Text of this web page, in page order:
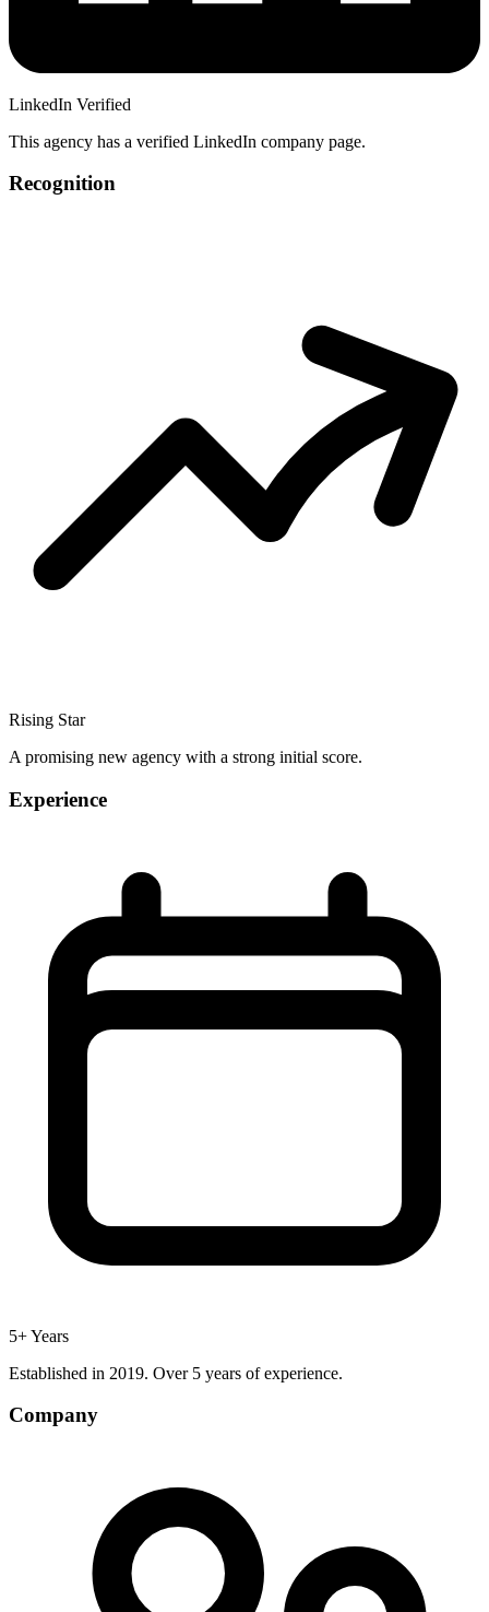
LinkedIn Verified
This agency has a verified LinkedIn company page.
Recognition
Rising Star
A promising new agency with a strong initial score.
Experience
5+ Years
Established in 2019. Over 5 years of experience.
Company